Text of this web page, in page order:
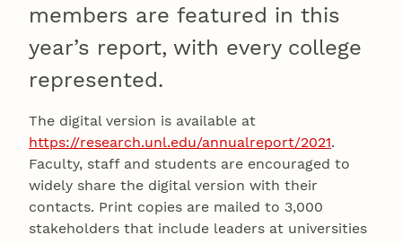
members are featured in this
year’s report, with every college
represented.
The digital version is available at
https://research.unl.edu/annualreport/2021.
Faculty, staff and students are encouraged to
widely share the digital version with their
contacts. Print copies are mailed to 3,000
stakeholders that include leaders at universities